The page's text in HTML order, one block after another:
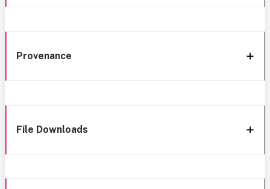
Provenance
File Downloads